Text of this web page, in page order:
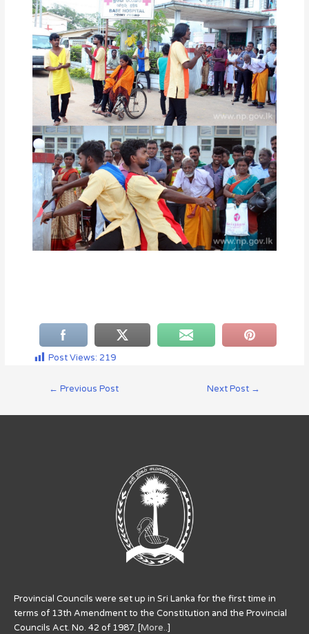
Post Views: 219
← Previous Post Next Post →
Provincial Councils were set up in Sri Lanka for the first time in
terms of 13th Amendment to the Constitution and the Provincial
Councils Act. No. 42 of 1987. [More..]